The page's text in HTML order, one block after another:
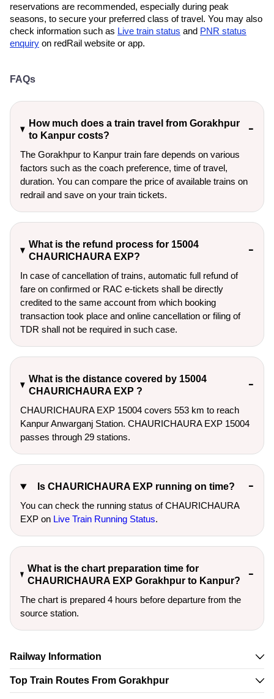
reservations are recommended, especially during peak
seasons, to secure your preferred class of travel. You may also
check information such as Live train status and PNR status
enquiry on redRail website or app.
FAQs
How much does a train travel from Gorakhpur
to Kanpur costs?
The Gorakhpur to Kanpur train fare depends on various
factors such as the coach preference, time of travel,
duration. You can compare the price of available trains on
redrail and save on your train tickets.
What is the refund process for 15004
CHAURICHAURA EXP?
In case of cancellation of trains, automatic full refund of
fare on confirmed or RAC e-tickets shall be directly
credited to the same account from which booking
transaction took place and online cancellation or filing of
TDR shall not be required in such case.
What is the distance covered by 15004
CHAURICHAURA EXP ?
CHAURICHAURA EXP 15004 covers 553 km to reach
Kanpur Anwarganj Station. CHAURICHAURA EXP 15004
passes through 29 stations.
Is CHAURICHAURA EXP running on time?
You can check the running status of CHAURICHAURA
EXP on Live Train Running Status.
What is the chart preparation time for
CHAURICHAURA EXP Gorakhpur to Kanpur?
The chart is prepared 4 hours before departure from the
source station.
Railway Information
Top Train Routes From Gorakhpur